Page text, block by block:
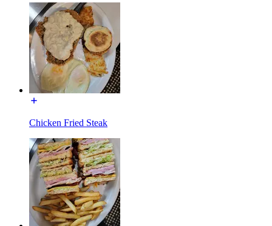
Chicken Fried Steak